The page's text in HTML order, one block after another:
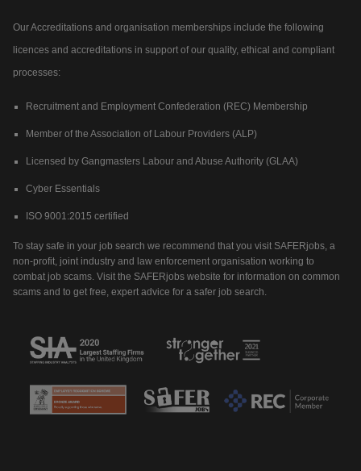
Our Accreditations and organisation memberships include the following
licences and accreditations in support of our quality, ethical and compliant
processes:
Recruitment and Employment Confederation (REC) Membership
Member of the Association of Labour Providers (ALP)
Licensed by Gangmasters Labour and Abuse Authority (GLAA)
Cyber Essentials
ISO 9001:2015 certified
To stay safe in your job search we recommend that you visit SAFERjobs, a
non-profit, joint industry and law enforcement organisation working to
combat job scams. Visit the SAFERjobs website for information on common
scams and to get free, expert advice for a safer job search.